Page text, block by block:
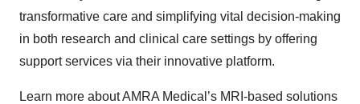
transformative care and simplifying vital decision-making
in both research and clinical care settings by offering
support services via their innovative platform.
Learn more about AMRA Medical’s MRI-based solutions